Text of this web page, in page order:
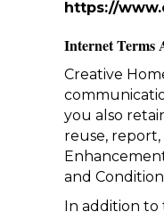
https://
Internet Terms
Creative
you also
reuse,
and
In addition to